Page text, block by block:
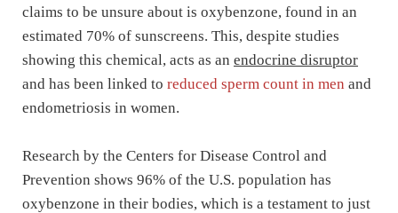
claims to be unsure about is oxybenzone, found in an
estimated 70% of sunscreens. This, despite studies
showing this chemical, acts as an endocrine disruptor
and has been linked to reduced sperm count in men and
endometriosis in women.
Research by the Centers for Disease Control and
Prevention shows 96% of the U.S. population has
oxybenzone in their bodies, which is a testament to just